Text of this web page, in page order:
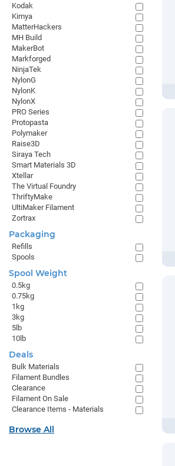
Kodak
Kimya
MatterHackers
MH Build
MakerBot
Markforged
NinjaTek
NylonG
NylonK
NylonX
PRO Series
Protopasta
Polymaker
Raise3D
Siraya Tech
Smart Materials 3D
Xtellar
The Virtual Foundry
ThriftyMake
UltiMaker Filament
Zortrax
Packaging
Refills
Spools
Spool Weight
0.5kg
0.75kg
1kg
3kg
5lb
10lb
Deals
Bulk Materials
Filament Bundles
Clearance
Filament On Sale
Clearance Items - Materials
Browse All